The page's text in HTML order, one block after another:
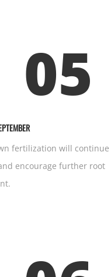
05
fertilization will continue
encourage further root